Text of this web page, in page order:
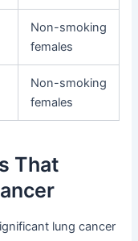
Non-smoking
females
Non-smoking
females
That
lung cancer